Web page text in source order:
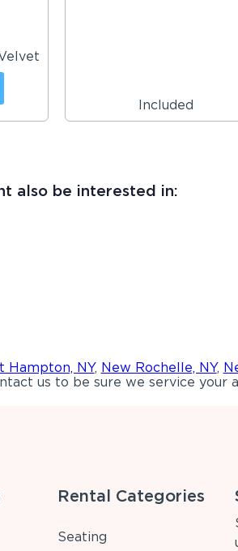
Included
also be interested in:
Hampton, NY, New Rochelle, NY,
us to be sure we service your
Rental Categories
Seating